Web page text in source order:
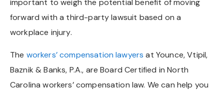
important to weigh the potential benefit of moving
forward with a third-party lawsuit based on a
workplace injury.
The workers’ compensation lawyers at Younce, Vtipil,
Baznik & Banks, P.A., are Board Certified in North
Carolina workers’ compensation law. We can help you